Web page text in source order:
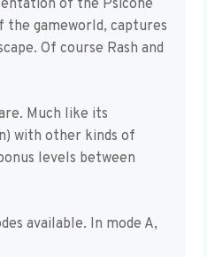
of the Psicone
the gameworld, captures
Of course Rash and
Much like its
with other kinds of
levels between
available. In mode A,